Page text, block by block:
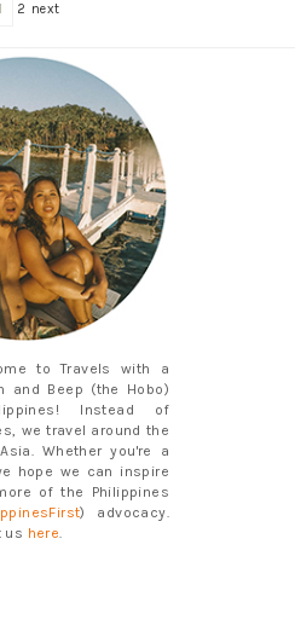
2 next
to Travels with a
and Beep (the Hobo)
Instead of
we travel around the
Whether you're a
hope we can inspire
of the Philippines
) advocacy.
us here